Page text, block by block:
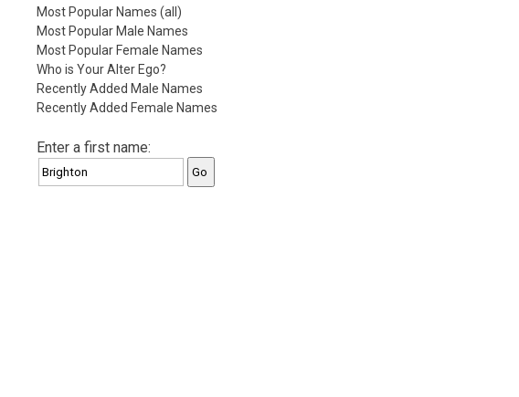
Most Popular Names (all)
Most Popular Male Names
Most Popular Female Names
Who is Your Alter Ego?
Recently Added Male Names
Recently Added Female Names
Enter a first name: